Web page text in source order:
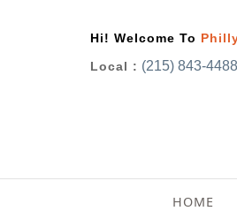
Hi! Welcome To
Local : (215) 843-4488
HOME